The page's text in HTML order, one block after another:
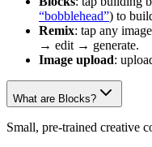
“bobblehead”) to
Remix: tap any
→ edit → generate.
Image upload:
What are Blocks?
Small, pre-trained creative